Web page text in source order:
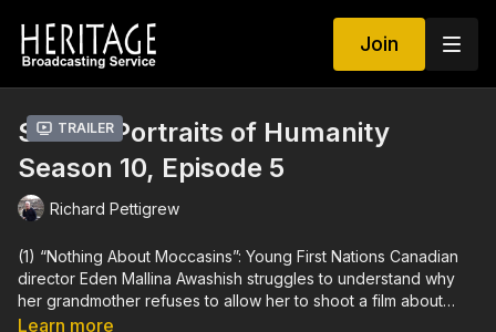
Join
Trailer
Strata: Portraits of Humanity
Season 10, Episode 5
Richard Pettigrew
(1) “Nothing About Moccasins”: Young First Nations Canadian
director Eden Mallina Awashish struggles to understand why
her grandmother refuses to allow her to shoot a film about
moccasins. Eden made this film to shine a spotlight on the
Learn more